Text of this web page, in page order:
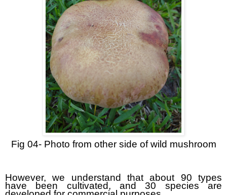
Fig 04- Photo from other side of wild mushroom
However, we understand that about 90 types
have been cultivated, and 30 species are